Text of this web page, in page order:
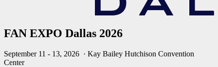
FAN EXPO Dallas 2026
September 11 - 13, 2026 · Kay Bailey Hutchison Convention
Center